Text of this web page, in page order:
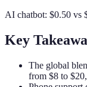
AI chatbot: $0.50 vs
Key
The global
from $8 to